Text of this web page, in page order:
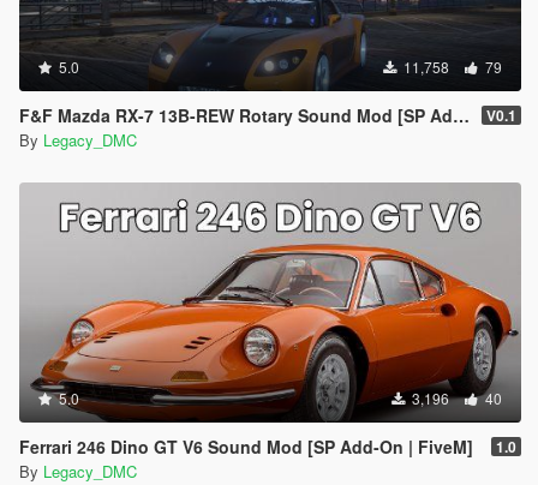
5.0 11,758 79
F&F Mazda RX-7 13B-REW Rotary Sound Mod [SP Add-On | FiveM] V0.1
By Legacy_DMC
5.0 3,196 40
Ferrari 246 Dino GT V6 Sound Mod [SP Add-On | FiveM] 1.0
By Legacy_DMC